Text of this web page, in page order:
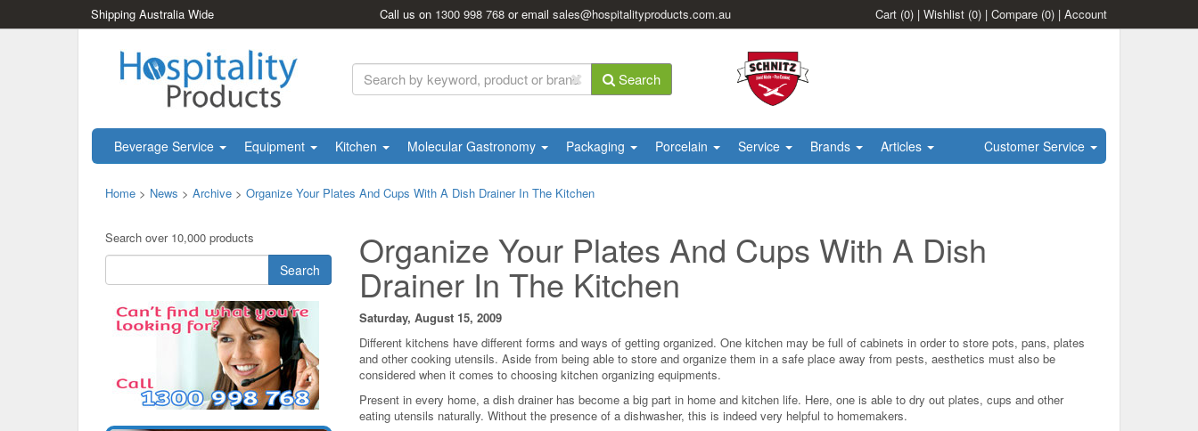
Shipping Australia Wide Call us on 1300 998 768 or emailsales@hospitalityproducts.com.au Cart (0) | Wishlist (0) | Compare (0) | Account
Search
Beverage Service Equipment Kitchen Molecular Gastronomy Packaging Porcelain Service Brands Articles Customer Service
Home > News > Archive > Organize Your Plates And Cups With A Dish Drainer In The Kitchen
Search over 10,000 products
Search Organize Your Plates And Cups With A Dish
Drainer In The Kitchen
Saturday, August 15, 2009
Different kitchens have different forms and ways of getting organized. One kitchen may be full of cabinets in order to store pots, pans, plates
and other cooking utensils. Aside from being able to store and organize them in a safe place away from pests, aesthetics must also be
considered when it comes to choosing kitchen organizing equipments.
Present in every home, a dish drainer has become a big part in home and kitchen life. Here, one is able to dry out plates, cups and other
eating utensils naturally. Without the presence of a dishwasher, this is indeed very helpful to homemakers.